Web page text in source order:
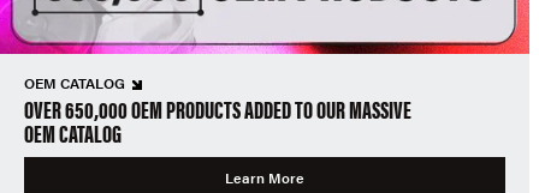
OEM CATALOG
OVER 650,000 OEM PRODUCTS ADDED TO OUR MASSIVE
OEM CATALOG
Learn More